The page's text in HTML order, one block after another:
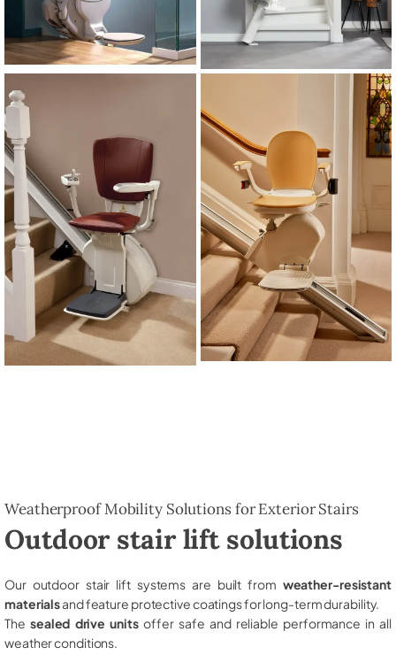
Weatherproof Mobility Solutions for Exterior Stairs
Outdoor stair lift solutions
Our outdoor stair lift systems are built from weather-resistant
materialsand feature protective coatings for long-term durability.
The sealed drive unitsoffer safe and reliable performance in all
weather conditions.